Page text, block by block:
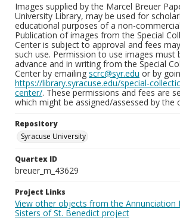
Images supplied by the Marcel Breuer
University Library, may be used for
educational purposes of a non-
Publication of images from the Special
Center is subject to approval and fees
such use. Permission to use images must
advance and in writing from the Special
Center by emailing scrc@syr.edu or by
https://library.syracuse.edu/special-
center/. These permissions and fees are
which might be assigned/assessed by the
Repository
Syracuse University
Quartex ID
breuer_m_43629
Project Links
View other objects from the Annunciation
Sisters of St. Benedict project